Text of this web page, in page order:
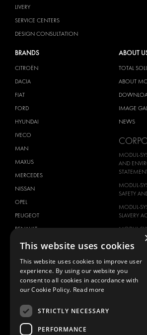
LIVERY
SERVICE CENTERS
DESIGN CONSULTATION
BRANDS
CITROËN
DACIA
FIAT
FORD
HYUNDAI
IVECO
MAN
MAXUS
MERCEDES
NISSAN
OPEL
PEUGEOT
RENAULT
TOYOTA
ABOUT
TOTAL
ABOUT
IMAGE
NEWS
MODUL-
AND
MODUL-
SAFETY
MODUL-
SLAVERY
MODUL-
MODUL-
MODUL-
AND
MODUL-
CONTACT
CONTACT US
This website uses cookies
This website uses cookies to improve user
experience. By using our website you
consent to all cookies in accordance with
our Cookie Policy. Read more
STRICTLY NECESSARY
PERFORMANCE